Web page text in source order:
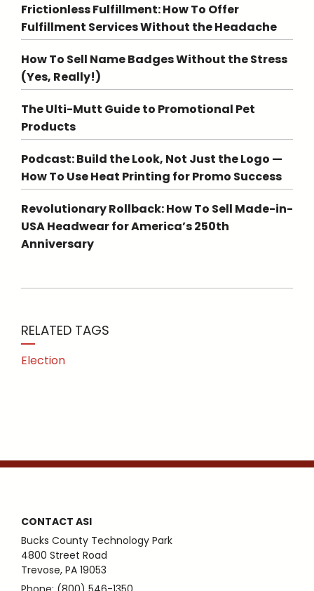
Frictionless Fulfillment: How To Offer
Fulfillment Services Without the Headache
How To Sell Name Badges Without the Stress
(Yes, Really!)
The Ulti-Mutt Guide to Promotional Pet
Products
Podcast: Build the Look, Not Just the Logo —
How To Use Heat Printing for Promo Success
Revolutionary Rollback: How To Sell Made-in-
USA Headwear for America’s 250th
Anniversary
RELATED TAGS
Election
CONTACT ASI
Bucks County Technology Park
4800 Street Road
Trevose, PA 19053